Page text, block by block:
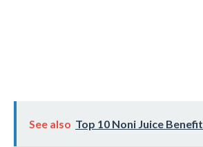
See also Top 10 Noni Juice